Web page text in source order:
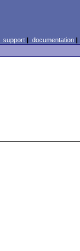
support| documentation|